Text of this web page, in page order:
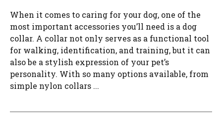
When it comes to caring for your dog, one of the
most important accessories you’ll need is a dog
collar. A collar not only serves as a functional tool
for walking, identification, and training, but it can
also be a stylish expression of your pet’s
personality. With so many options available, from
simple nylon collars ...